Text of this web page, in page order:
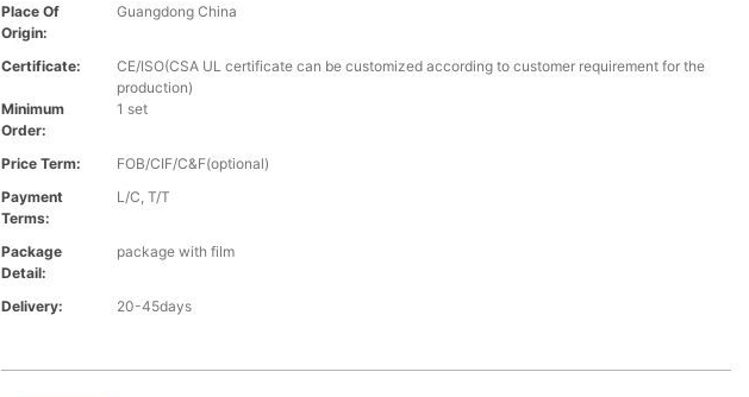
Place Of
Origin:
Guangdong China
Certificate:
CE/ISO(CSA UL certificate can be customized according to customer requirement for the
production)
Minimum
Order:
1 set
Price Term:
FOB/CIF/C&F(optional)
Payment
Terms:
L/C, T/T
Package
Detail:
package with film
Delivery: 20-45days